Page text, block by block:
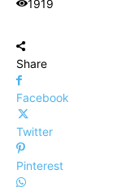
1919
Share
Facebook
Twitter
Pinterest